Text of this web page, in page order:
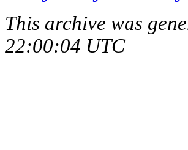
This archive was
22:00:04 UTC